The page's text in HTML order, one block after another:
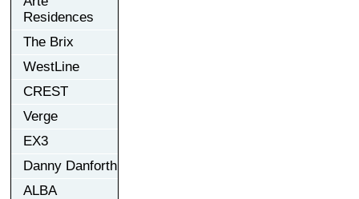
Residences
The Brix
WestLine
CREST
Verge
EX3
Danny Danforth
ALBA